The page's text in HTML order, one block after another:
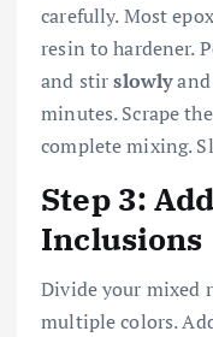
carefully. Most
resin to hardener.
and stirslowlyand
minutes. Scrape
complete mixing.
Step 3:
Inclusions
Divide your mixed
multiple colors.